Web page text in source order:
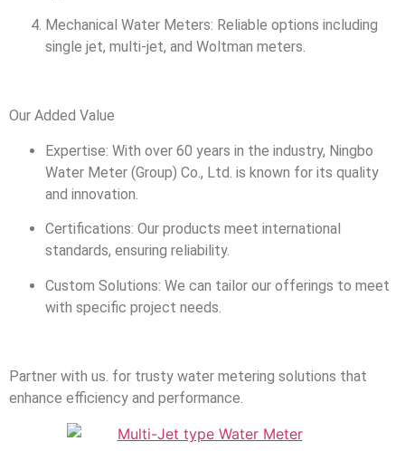
Mechanical Water Meters: Reliable options including
single jet, multi-jet, and Woltman meters.
Our Added Value
Expertise: With over 60 years in the industry, Ningbo
Water Meter (Group) Co., Ltd. is known for its quality
and innovation.
Certifications: Our products meet international
standards, ensuring reliability.
Custom Solutions: We can tailor our offerings to meet
with specific project needs.
Partner with us. for trusty water metering solutions that
enhance efficiency and performance.